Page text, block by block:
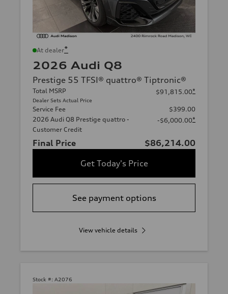
At dealer*
2026 Audi Q8
Prestige 55 TFSI® quattro® Tiptronic®
Total MSRP
Dealer Sets Actual Price
$91,815.00*
Service Fee
$399.00
2026 Audi Q8 Prestige quattro -
Customer Credit
-$6,000.00*
Final Price
$86,214.00
Get Today's Price
See payment options
View vehicle details
Stock #: A2076